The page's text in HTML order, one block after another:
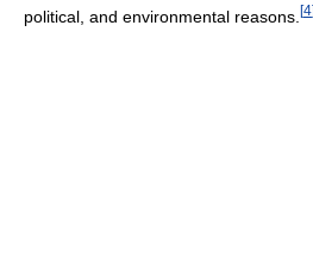
political, and environmental reasons. [4